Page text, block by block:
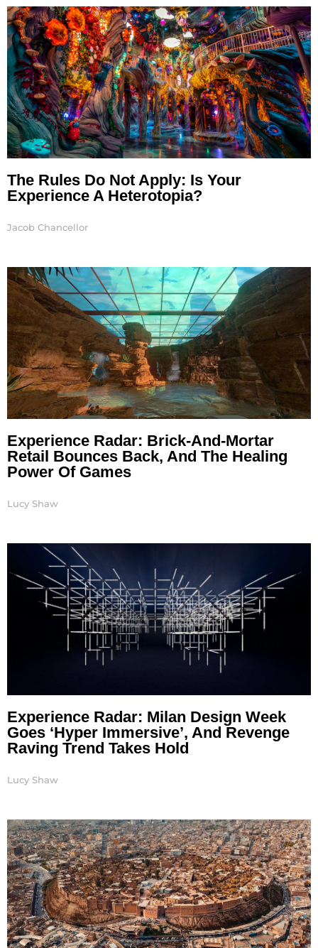
The Rules Do Not Apply: Is Your
Experience A Heterotopia?
Jacob Chancellor
Experience Radar: Brick-And-Mortar
Retail Bounces Back, And The Healing
Power Of Games
Lucy Shaw
Experience Radar: Milan Design Week
Goes ‘Hyper Immersive’, And Revenge
Raving Trend Takes Hold
Lucy Shaw